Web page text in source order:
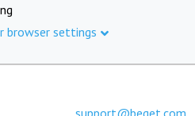
browser settings
support@beget.com